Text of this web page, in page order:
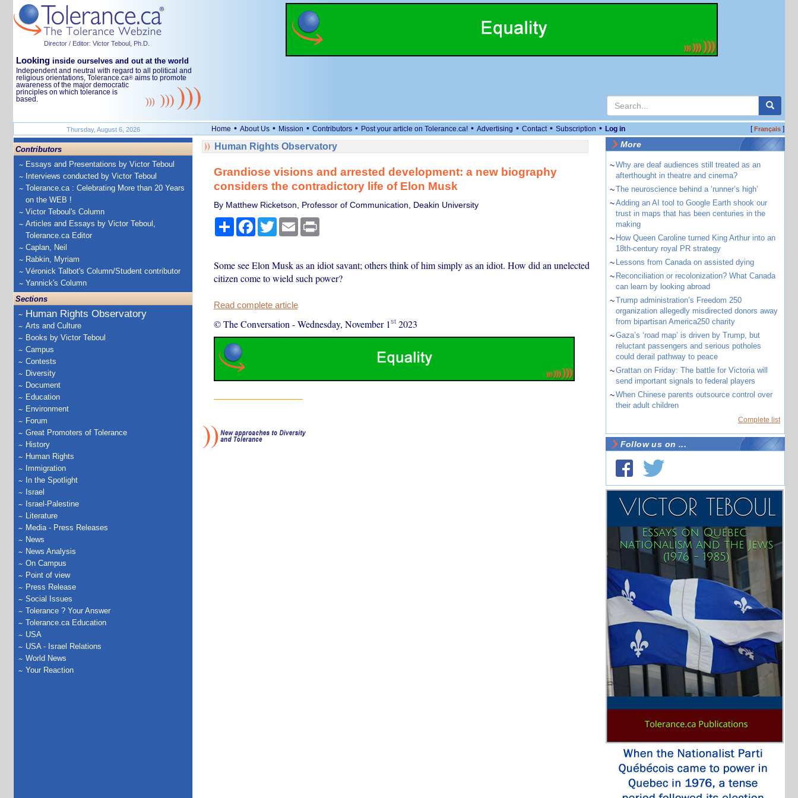
Director / Editor: Victor Teboul, Ph.D.
Looking inside ourselves and out at the world
Independent and neutral with regard to all political and
religious orientations, Tolerance.ca® aims to promote
awareness of the major democratic
principles on which tolerance is
based.
Thursday, August 6, 2026 Home • About Us • Mission • Contributors • Post your article on Tolerance.ca! • Advertising • Contact • Subscription • Log in [Français]
Contributors
Essays and Presentations by Victor Teboul
Interviews conducted by Victor Teboul
Tolerance.ca : Celebrating More than 20 Years
on the WEB !
Victor Teboul's Column
Articles and Essays by Victor Teboul,
Tolerance.ca Editor
Caplan, Neil
Rabkin, Myriam
Véronick Talbot's Column/Student contributor
Yannick's Column
Sections
Human Rights Observatory
Arts and Culture
Books by Victor Teboul
Campus
Contests
Diversity
Document
Education
Environment
Forum
Great Promoters of Tolerance
History
Human Rights
Immigration
In the Spotlight
Israel
Israel-Palestine
Literature
Media - Press Releases
News
News Analysis
On Campus
Point of view
Press Release
Social Issues
Tolerance ? Your Answer
Tolerance.ca Education
USA
USA - Israel Relations
World News
Your Reaction
Human Rights Observatory
Grandiose visions and arrested development: a new biography
considers the contradictory life of Elon Musk
By Matthew Ricketson, Professor of Communication, Deakin University
ShareFacebook
TwitterEmail Print
Some see Elon Musk as an idiot savant; others think of him simply as an idiot. How did an unelected
citizen come to wield such power?
Read complete article
© The Conversation -Wednesday, November 1 st2023
More
~Why are deaf audiences still treated as an
afterthought in theatre and cinema?
~The neuroscience behind a ‘runner’s high’
~Adding an AI tool to Google Earth shook our
trust in maps that has been centuries in the
making
~ How Queen Caroline turned King Arthur into an
18th-century royal PR strategy
~ Lessons from Canada on assisted dying
~ Reconciliation or recolonization? What Canada
can learn by looking abroad
~Trump administration’s Freedom 250
organization allegedly misdirected donors away
from bipartisan America250 charity
~Gaza’s ‘road map’ is driven by Trump, but
reluctant passengers and serious potholes
could derail pathway to peace
~Grattan on Friday: The battle for Victoria will
send important signals to federal players
~When Chinese parents outsource control over
their adult children
Complete list
Follow us on ...